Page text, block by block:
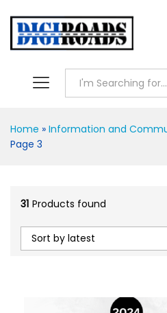
Home » Information and
Page 3
31 Products found
Sort by latest